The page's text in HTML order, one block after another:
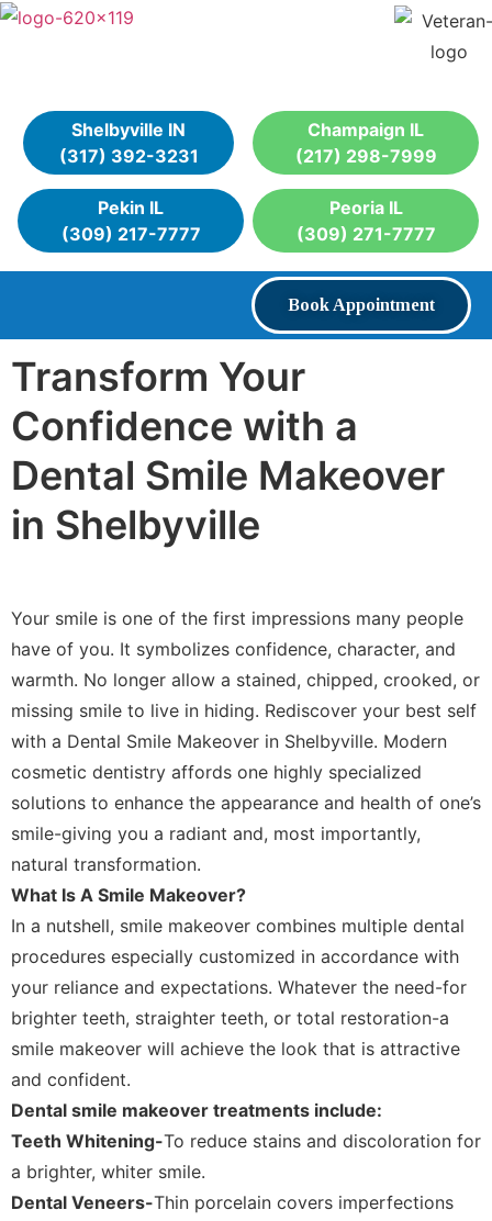
Shelbyville IN
(317) 392-3231
Champaign IL
(217) 298-7999
Pekin IL
(309) 217-7777
Peoria IL
(309) 271-7777
Book Appointment
Transform Your
Confidence with a
Dental Smile Makeover
in Shelbyville
Your smile is one of the first impressions many people
have of you. It symbolizes confidence, character, and
warmth. No longer allow a stained, chipped, crooked, or
missing smile to live in hiding. Rediscover your best self
with a Dental Smile Makeover in Shelbyville. Modern
cosmetic dentistry affords one highly specialized
solutions to enhance the appearance and health of one’s
smile-giving you a radiant and, most importantly,
natural transformation.
What Is A Smile Makeover?
In a nutshell, smile makeover combines multiple dental
procedures especially customized in accordance with
your reliance and expectations. Whatever the need-for
brighter teeth, straighter teeth, or total restoration-a
smile makeover will achieve the look that is attractive
and confident.
Dental smile makeover treatments include:
Teeth Whitening-To reduce stains and discoloration for
a brighter, whiter smile.
Dental Veneers-Thin porcelain covers imperfections